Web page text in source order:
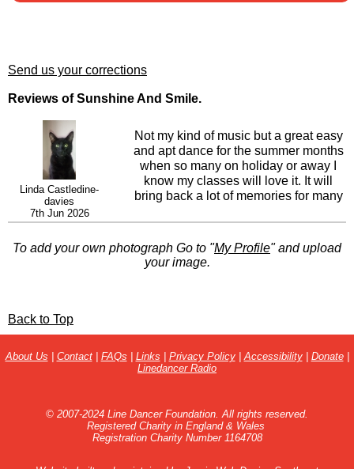
Send us your corrections
Reviews of Sunshine And Smile.
Linda Castledine-
davies
7th Jun 2026
Not my kind of music but a great easy
and apt dance for the summer months
when so many on holiday or away I
know my classes will love it. It will
bring back a lot of memories for many
the lyrics.
To add your own photograph Go to "My Profile" and upload
your image.
Back to Top
About Us | Contact| FAQs | Links | Privacy Policy| Accessibility| Donate|
Linedancer Radio
© 2007-2024 Line Dancer Foundation. All rights reserved.
Registered Charity in England & Wales
Registration Charity Number 1164708